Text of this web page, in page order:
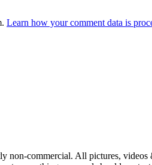
Learn how your comment data is
non-commercial. All pictures,